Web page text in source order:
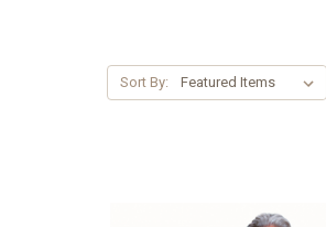
Sort By: